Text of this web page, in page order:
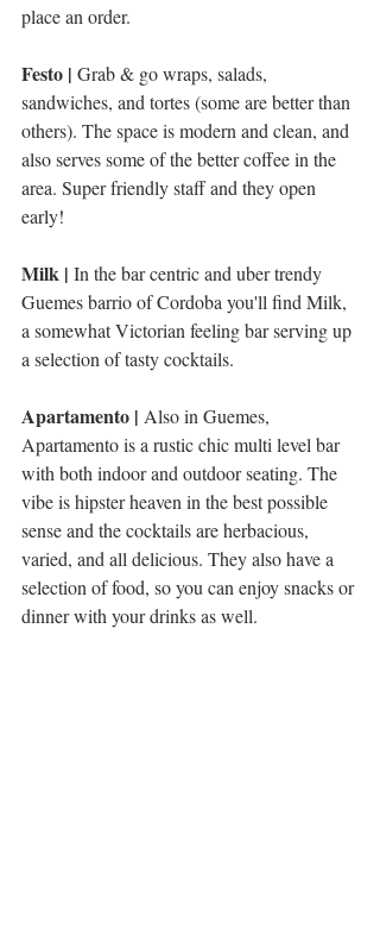
place an order.
Festo | Grab & go wraps, salads,
sandwiches, and tortes (some are better than
others). The space is modern and clean, and
also serves some of the better coffee in the
area. Super friendly staff and they open
early!
Milk | In the bar centric and uber trendy
Guemes barrio of Cordoba you'll find Milk,
a somewhat Victorian feeling bar serving up
a selection of tasty cocktails.
Apartamento | Also in Guemes,
Apartamento is a rustic chic multi level bar
with both indoor and outdoor seating. The
vibe is hipster heaven in the best possible
sense and the cocktails are herbacious,
varied, and all delicious. They also have a
selection of food, so you can enjoy snacks or
dinner with your drinks as well.